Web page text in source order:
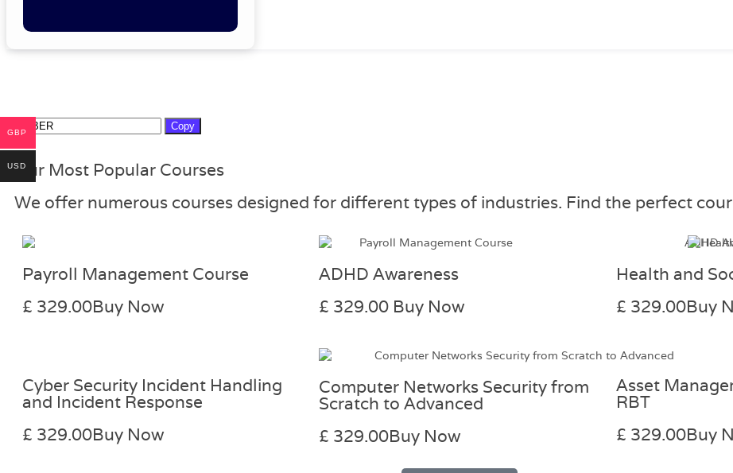
Copy
Our Most Popular Courses
We offer numerous courses designed for different types of industries. Find the perfect
Payroll Management Course
£ 329.00Buy Now
ADHD Awareness
£ 329.00 Buy Now
Health and
£ 329.00Buy
Cyber Security Incident Handling
and Incident Response
£ 329.00Buy Now
Computer Networks Security from
Scratch to Advanced
£ 329.00Buy Now
Asset
RBT
£ 329.00Buy
GBP
USD